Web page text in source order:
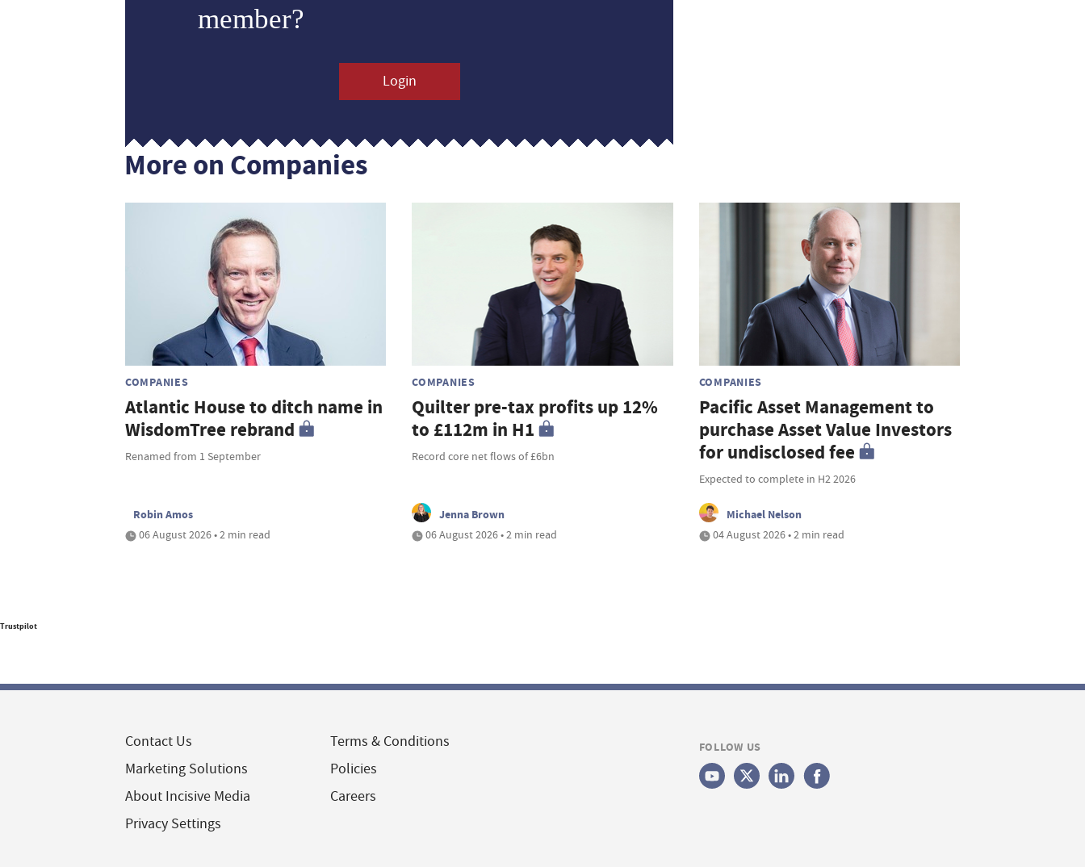
member?
Login
More on Companies
COMPANIES
Atlantic House to ditch name in
WisdomTree rebrand
Renamed from 1 September
Robin Amos
06 August 2026 • 2 min read
COMPANIES
Quilter pre-tax profits up 12%
to £112m in H1
Record core net flows of £6bn
Jenna Brown
06 August 2026 • 2 min read
COMPANIES
Pacific Asset Management to
purchase Asset Value Investors
for undisclosed fee
Expected to complete in H2 2026
Michael Nelson
04 August 2026 • 2 min read
Trustpilot
Contact Us
Marketing Solutions
About Incisive Media
Privacy Settings
Terms & Conditions
Policies
Careers
FOLLOW US